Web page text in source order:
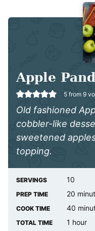
Apple
5 from 9
Old fashioned
cobbler-like
sweetened
topping.
SERVINGS 10
PREP TIME 20
COOK TIME 40
TOTAL TIME 1 hour
hour